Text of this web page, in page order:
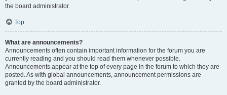
the board administrator.
Top
What are announcements?
Announcements often contain important information for the forum you are
currently reading and you should read them whenever possible.
Announcements appear at the top of every page in the forum to which they are
posted. As with global announcements, announcement permissions are
granted by the board administrator.